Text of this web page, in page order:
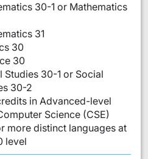
30-1 or Mathematics
31
30
30
Studies 30-1 or Social
30-2
in Advanced-level
Science (CSE)
more distinct languages at
level